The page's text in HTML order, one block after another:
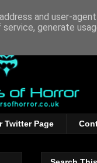
Twitter Page
and user-agent
generate